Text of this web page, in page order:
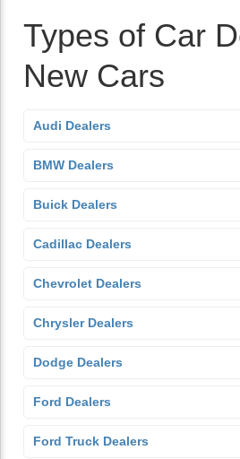
Types of Car
New Cars
Audi Dealers
BMW Dealers
Buick Dealers
Cadillac Dealers
Chevrolet Dealers
Chrysler Dealers
Dodge Dealers
Ford Dealers
Ford Truck Dealers